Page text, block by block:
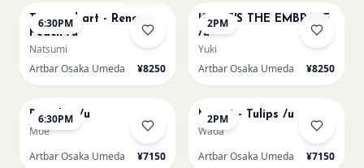
6:30PM
Textured art - Renoir’s
Peach /u
Natsumi
Artbar Osaka Umeda
¥8250
2PM
KLIMT'S THE EMBRACE
/u
Yuki
Artbar Osaka Umeda
¥8250
6:30PM
Big Blue /u
Moe
Artbar Osaka Umeda
¥7150
2PM
Monet - Tulips /u
Wada
Artbar Osaka Umeda
¥7150